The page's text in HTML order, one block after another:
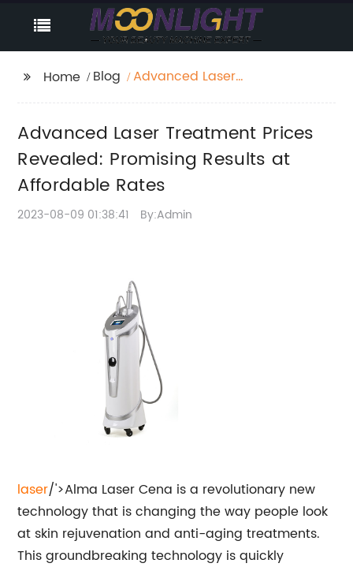
Home Blog
Advanced Laser
Results at Affordable
Rates
Advanced Laser Treatment Prices
Revealed: Promising Results at
Affordable Rates
2023-08-09 01:38:41 By:Admin
laser/'>Alma Laser Cena is a revolutionary new
technology that is changing the way people look
at skin rejuvenation and anti-aging treatments.
This groundbreaking technology is quickly